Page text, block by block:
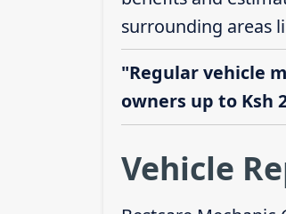
surrounding areas
"Regular vehicle
owners up to Ksh
Vehicle